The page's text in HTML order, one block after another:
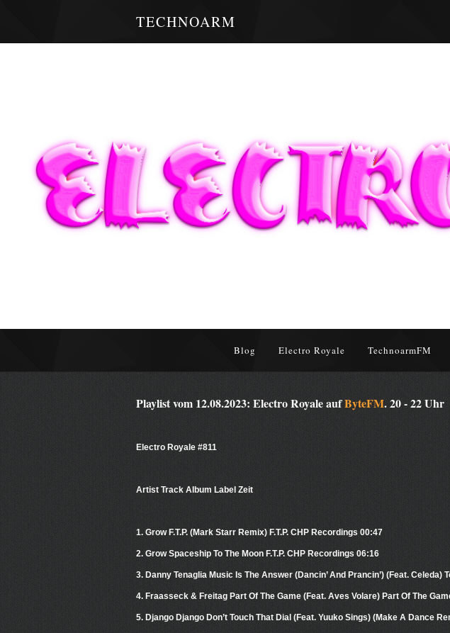
TECHNOARM
Blog Electro Royale TechnoarmFM
Playlist vom 12.08.2023: Electro Royale aufByteFM. 20 - 22 Uhr
Electro Royale #811
Artist Track Album Label Zeit
1. Grow F.T.P. (Mark Starr Remix) F.T.P. CHP Recordings 00:47
2. Grow Spaceship To The Moon F.T.P. CHP Recordings 06:16
3. Danny Tenaglia Music Is The Answer (Dancin’ And Prancin’) (Feat. Celeda)
4. Fraasseck & Freitag Part Of The Game (Feat. Aves Volare) Part Of The
5. Django Django Don’t Touch That Dial (Feat. Yuuko Sings) (Make A Dance